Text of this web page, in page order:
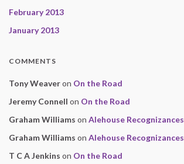
February 2013
January 2013
COMMENTS
Tony Weaveron On the Road
Jeremy Connell on On the Road
Graham Williams on Alehouse Recognizances
Graham Williams on Alehouse Recognizances
T C A Jenkins on On the Road